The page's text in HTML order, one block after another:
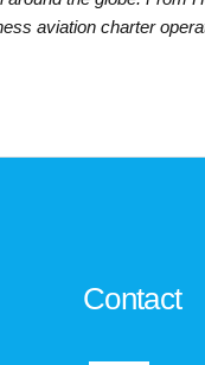
aviation charter
Contact